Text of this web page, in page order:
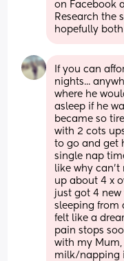
on Facebook
Research the
hopefully
If you can
nights...
where he
asleep if he
became so
with 2 cots
to go and get
single nap
like why can't
up about 4 x
just got 4 new
sleeping from
felt like a
pain stops
with my
milk/napping